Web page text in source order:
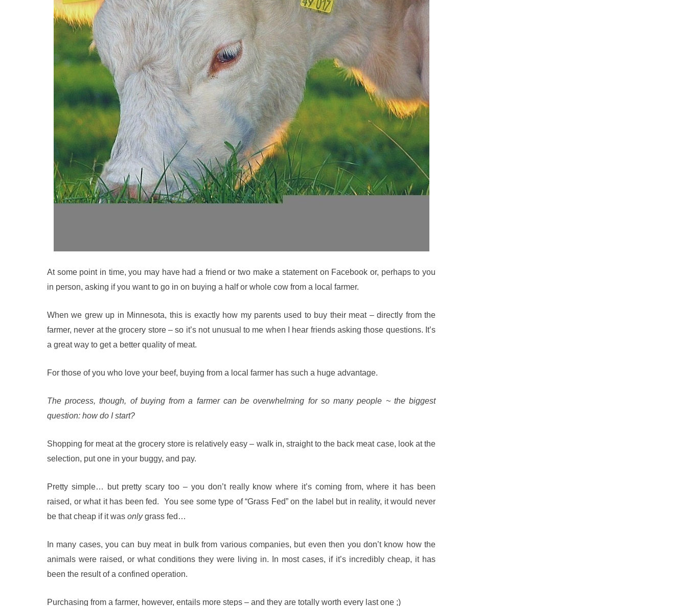
At some point in time, you may have had a friend or two make a statement on Facebook or, perhaps to you
in person, asking if you want to go in on buying a half or whole cow from a local farmer.
When we grew up in Minnesota, this is exactly how my parents used to buy their meat – directly from the
farmer, never at the grocery store – so it’s not unusual to me when I hear friends asking those questions. It’s
a great way to get a better quality of meat.
For those of you who love your beef, buying from a local farmer has such a huge advantage.
The process, though, of buying from a farmer can be overwhelming for so many people ~ the biggest
question: how do I start?
Shopping for meat at the grocery store is relatively easy – walk in, straight to the back meat case, look at the
selection, put one in your buggy, and pay.
Pretty simple… but pretty scary too – you don’t really know where it’s coming from, where it has been
raised, or what it has been fed. You see some type of “Grass Fed” on the label but in reality, it would never
be that cheap if it was onlygrass fed…
In many cases, you can buy meat in bulk from various companies, but even then you don’t know how the
animals were raised, or what conditions they were living in. In most cases, if it’s incredibly cheap, it has
been the result of a confined operation.
Purchasing from a farmer, however, entails more steps – and they are totally worth every last one ;)